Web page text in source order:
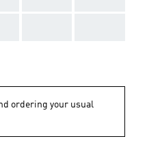
ordering your usual